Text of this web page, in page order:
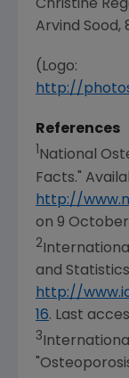
Christine
Arvind Sood,
(Logo:
http://
References
National
Facts."
http://
on 9 October
2
and
http://
16. Last
3